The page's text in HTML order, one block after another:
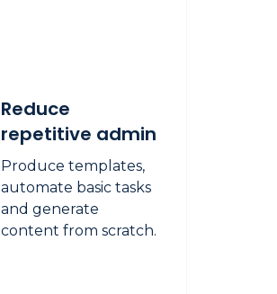
Reduce
repetitive admin
Produce templates,
automate basic tasks
and generate
content from scratch.